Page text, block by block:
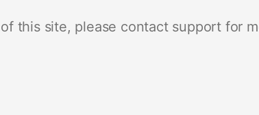
this site, please contact support for